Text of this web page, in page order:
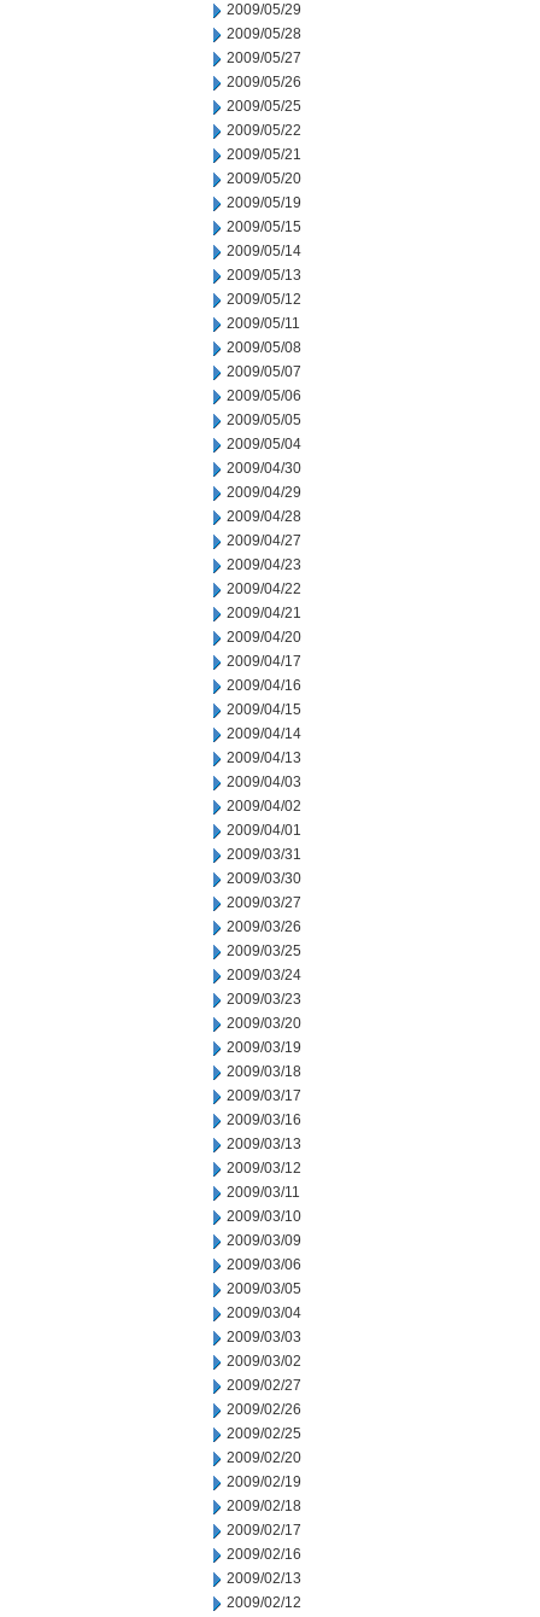
2009/05/29
2009/05/28
2009/05/27
2009/05/26
2009/05/25
2009/05/22
2009/05/21
2009/05/20
2009/05/19
2009/05/15
2009/05/14
2009/05/13
2009/05/12
2009/05/11
2009/05/08
2009/05/07
2009/05/06
2009/05/05
2009/05/04
2009/04/30
2009/04/29
2009/04/28
2009/04/27
2009/04/23
2009/04/22
2009/04/21
2009/04/20
2009/04/17
2009/04/16
2009/04/15
2009/04/14
2009/04/13
2009/04/03
2009/04/02
2009/04/01
2009/03/31
2009/03/30
2009/03/27
2009/03/26
2009/03/25
2009/03/24
2009/03/23
2009/03/20
2009/03/19
2009/03/18
2009/03/17
2009/03/16
2009/03/13
2009/03/12
2009/03/11
2009/03/10
2009/03/09
2009/03/06
2009/03/05
2009/03/04
2009/03/03
2009/03/02
2009/02/27
2009/02/26
2009/02/25
2009/02/20
2009/02/19
2009/02/18
2009/02/17
2009/02/16
2009/02/13
2009/02/12